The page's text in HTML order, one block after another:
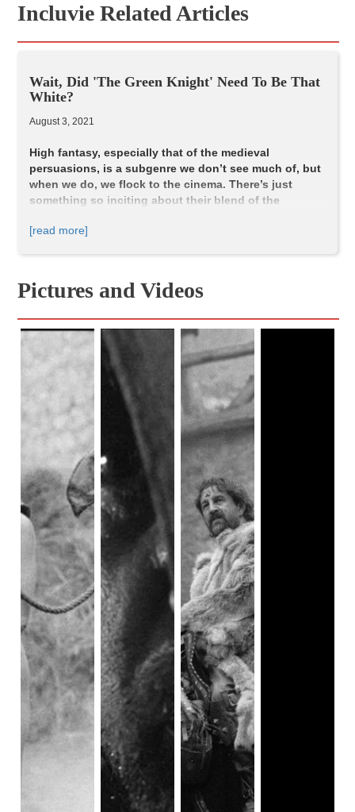
Incluvie Related Articles
Wait, Did 'The Green Knight' Need To Be That
White?
August 3, 2021
High fantasy, especially that of the medieval
persuasions, is a subgenre we don’t see much of, but
when we do, we flock to the cinema. There’s just
something so inciting about their blend of the
nostalgia for an era of storytelling before any of us.
promised the usual beauty you get with their pictures, but
also a gritty and contemporary twist on chivalric romance?
excitement, I also noticed the choices made with the cast.
There seemed to be some purposeful choice to have POC
actors. I mean Gawain himself is played by the awesome
Dev Patel . But the realms and spaces brown people
occupy are… kind of questionable. It isn’t a blink and you’d
miss its scenario, but follows points on a checklist I'll dive
into later. And personally, it opened a dialect about whether
medieval fantasy has space for multi-ethnic portrayals.
Would that lean into cultural appropriation? And even if it
did, is that a bad thing? Check out the detailed "The
Knight" review with cultural appropriation.
Medieval fantasy has historically never been a safe space
for POCs. Whether it’s for adults, likeHard to Be a God
for children like
Snow White,
more often than not, the most
luck we have in seeing ourselves is a side character who
will surely be dead or evil. Although I’m just as frustrated
as other BIPOC fans of the genre, in this particular case I
can at least see the cogs that led us here. Medieval stands
out from other fantasy subgenres in how based in history it
is. Sure, something like
Legendmay have a nod here and
there, but a film like
The Hunchback of Notre Dame
grounds itself by having real places, people, imagery, and
cultural touch stones. They are pulling from European
cultures during a very white time. So in theory, giving the
role to a brown person would be unfair right?
In having the conversation about cultural appropriation and
who plays who on screen, I think it is imperative to
acknowledge how easy and almost harmless it can feel. As
creatives, we are drawn to vibes more than logic. So,
sometimes you’ll experience someone’s audition, and,
[read more]
Pictures and Videos